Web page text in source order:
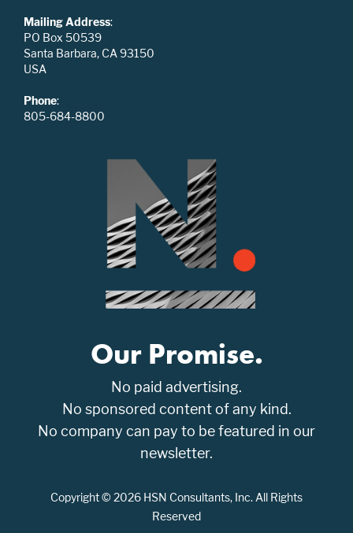
Mailing Address:
PO Box 50539
Santa Barbara, CA 93150
USA
Phone:
805-684-8800
Our Promise.
No paid advertising.
No sponsored content of any kind.
No company can pay to be featured in our
newsletter.
Copyright © 2026 HSN Consultants, Inc. All Rights
Reserved